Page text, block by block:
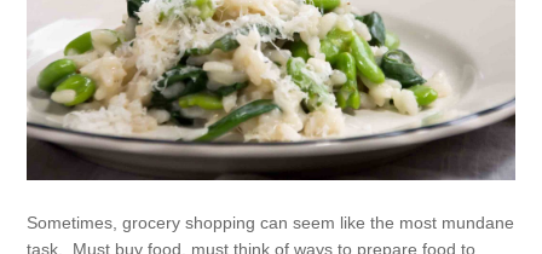
Sometimes, grocery shopping can seem like the most mundane
task. Must buy food, must think of ways to prepare food to